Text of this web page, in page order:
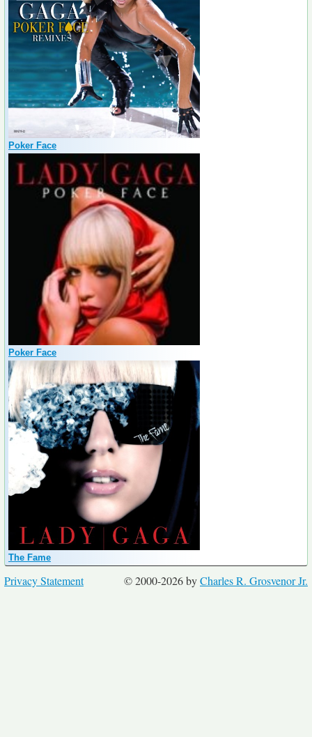
Poker Face
Poker Face
The Fame
© 2000-2026 byCharles R. Grosvenor Jr.
Privacy Statement